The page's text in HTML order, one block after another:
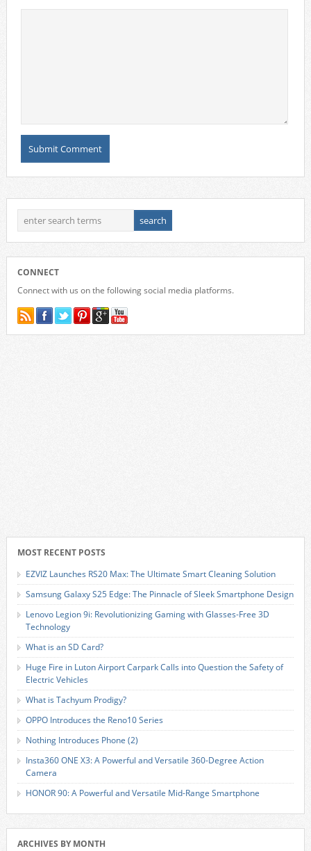
CONNECT
Connect with us on the following social media platforms.
MOST RECENT POSTS
EZVIZ Launches RS20 Max: The Ultimate Smart Cleaning Solution
Samsung Galaxy S25 Edge: The Pinnacle of Sleek Smartphone Design
Lenovo Legion 9i: Revolutionizing Gaming with Glasses-Free 3D
Technology
What is an SD Card?
Huge Fire in Luton Airport Carpark Calls into Question the Safety of
Electric Vehicles
What is Tachyum Prodigy?
OPPO Introduces the Reno10 Series
Nothing Introduces Phone (2)
Insta360 ONE X3: A Powerful and Versatile 360-Degree Action
Camera
HONOR 90: A Powerful and Versatile Mid-Range Smartphone
ARCHIVES BY MONTH